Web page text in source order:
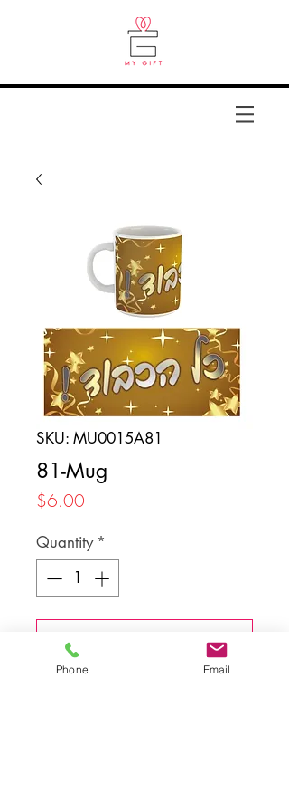
SKU: MU0015A81
81-Mug
$6.00
Quantity *
Phone Email